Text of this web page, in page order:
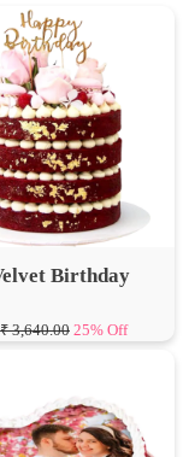
Birthday
₹ 3,640.00 25% Off